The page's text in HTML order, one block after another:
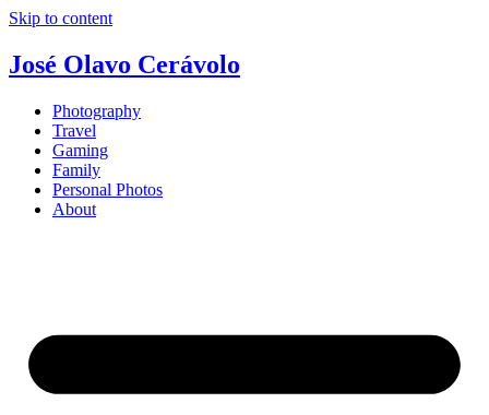
Skip to content
José Olavo Cerávolo
Photography
Travel
Gaming
Family
Personal Photos
About